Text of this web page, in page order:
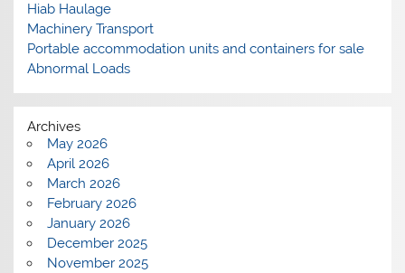
Hiab Haulage
Machinery Transport
Portable accommodation units and containers for sale
Abnormal Loads
Archives
May 2026
April 2026
March 2026
February 2026
January 2026
December 2025
November 2025